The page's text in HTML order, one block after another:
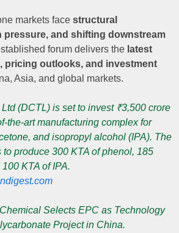
markets face structural
pressure, and shifting downstream
forum delivers the latest
pricing outlooks, and investment
Asia, and global markets.
(DCTL) is set to invest ₹3,500 crore
the-art manufacturing complex for
and isopropyl alcohol (IPA). The
produce 300 KTA of phenol, 185
KTA of IPA.
Selects EPC as Technology
Project in China.